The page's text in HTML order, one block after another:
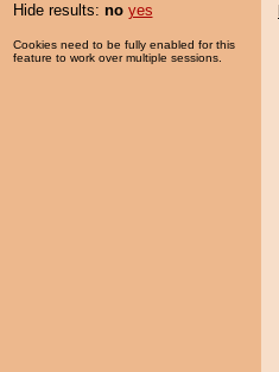
Hide results: no yes
Cookies need to be fully enabled for this
feature to work over multiple sessions.